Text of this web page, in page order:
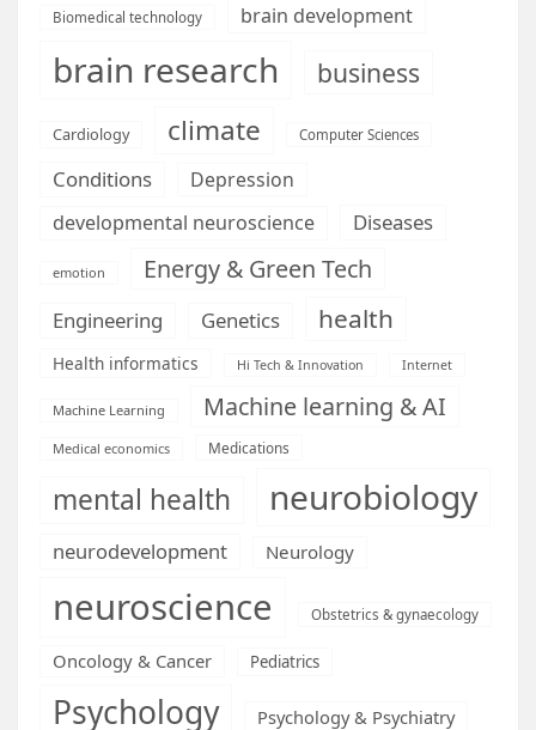
Biomedical technology brain development
brain research business
Cardiology climate Computer Sciences
Conditions
Depression
developmental neuroscience
Diseases
emotion Energy & Green Tech
Engineering Genetics health
Health informatics Hi Tech & Innovation Internet
Machine Learning Machine learning & AI
Medical economics Medications
mental health neurobiology
neurodevelopment Neurology
neuroscience Obstetrics & gynaecology
Oncology & Cancer Pediatrics
Psychology Psychology & Psychiatry